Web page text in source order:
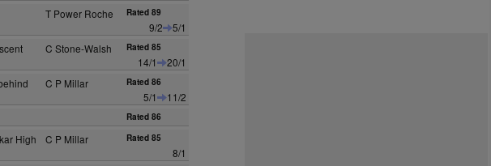
T Power Roche Rated 89
9/2
5/1
C Stone-Walsh Rated 85
14/1
20/1
C P Millar Rated 86
5/1
11/2
Rated 86
High C P Millar Rated 85
8/1